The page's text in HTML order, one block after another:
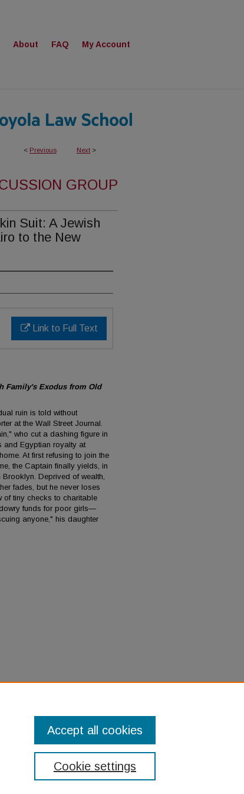
About FAQ My Account
< Previous Next >
GROUP
Suit: A Jewish
to the New
Link to Full Text
Family's Exodus from Old
ruin is told without
at the Wall Street Journal.
who cut a dashing figure in
and Egyptian royalty at
At first refusing to join the
the Captain finally yields, in
Deprived of wealth,
fades, but he never loses
of tiny checks to charitable
funds for poor girls—
anyone," his daughter
Cookie settings
Accept all cookies